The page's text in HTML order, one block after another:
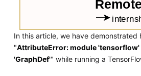
In this article, we have demonstrated
"AttributeError: module 'tensorflow'
'GraphDef'" while running a